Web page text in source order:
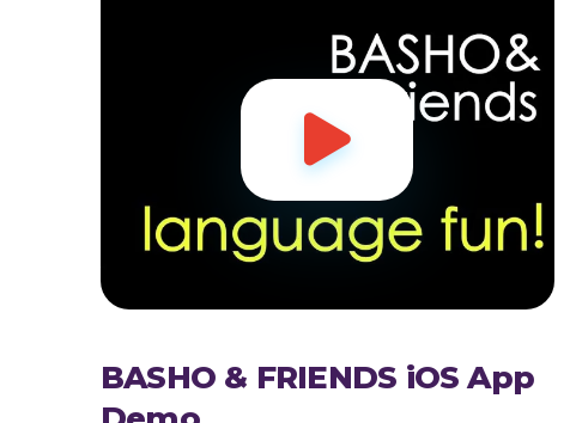

BASHO & FRIENDS iOS App